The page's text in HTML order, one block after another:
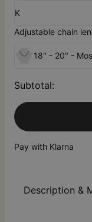
K
Adjustable chain
18'' - 20" -
Subtotal:
Pay with Klarna
Description &